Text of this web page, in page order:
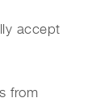
accept
from